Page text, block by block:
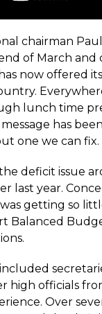
chairman
of March
now offered
lunch time
has
one we can fix.
the deficit issue
last year.
getting so
Balanced
included
high officials
Over